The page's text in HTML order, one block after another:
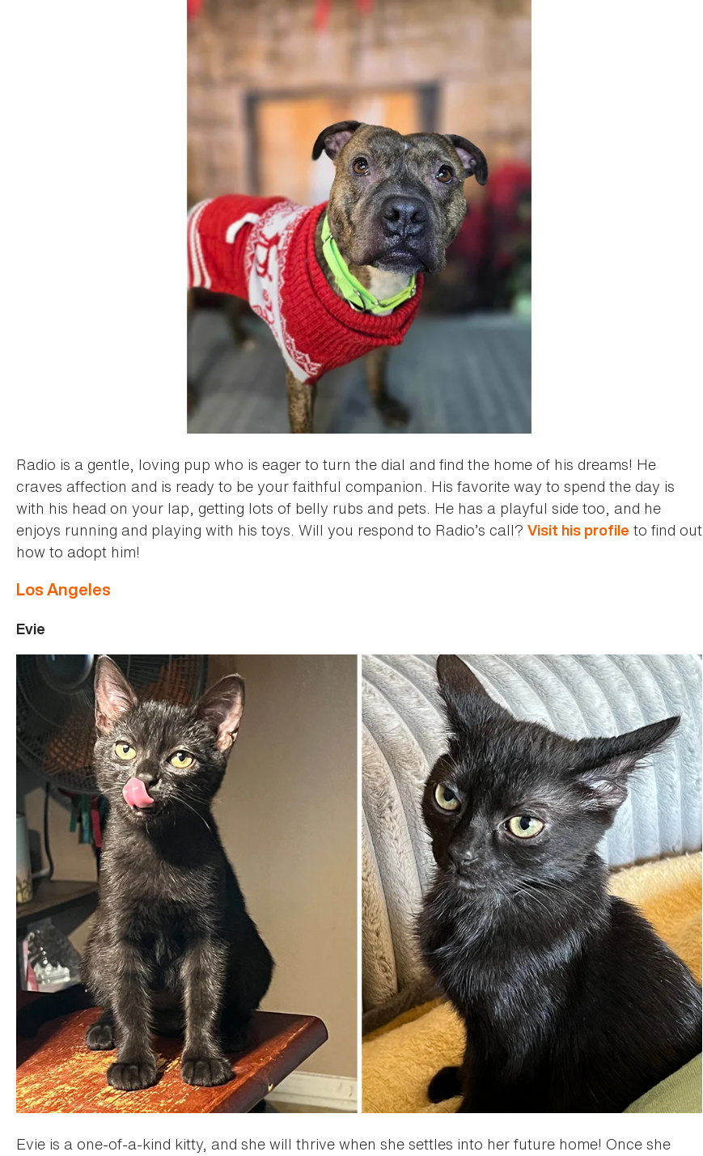
Radio is a gentle, loving pup who is eager to turn the dial and find the home of his dreams! He
craves affection and is ready to be your faithful companion. His favorite way to spend the day is
with his head on your lap, getting lots of belly rubs and pets. He has a playful side too, and he
enjoys running and playing with his toys. Will you respond to Radio’s call? Visit his profile to find out
how to adopt him!
Los Angeles
Evie
Evie is a one-of-a-kind kitty, and she will thrive when she settles into her future home! Once she